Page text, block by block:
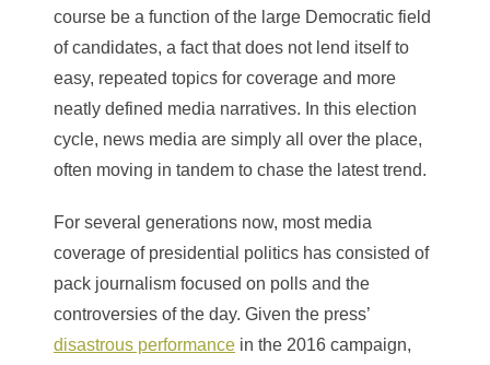
course be a function of the large Democratic field
of candidates, a fact that does not lend itself to
easy, repeated topics for coverage and more
neatly defined media narratives. In this election
cycle, news media are simply all over the place,
often moving in tandem to chase the latest trend.
For several generations now, most media
coverage of presidential politics has consisted of
pack journalism focused on polls and the
controversies of the day. Given the press’
disastrous performance in the 2016 campaign,